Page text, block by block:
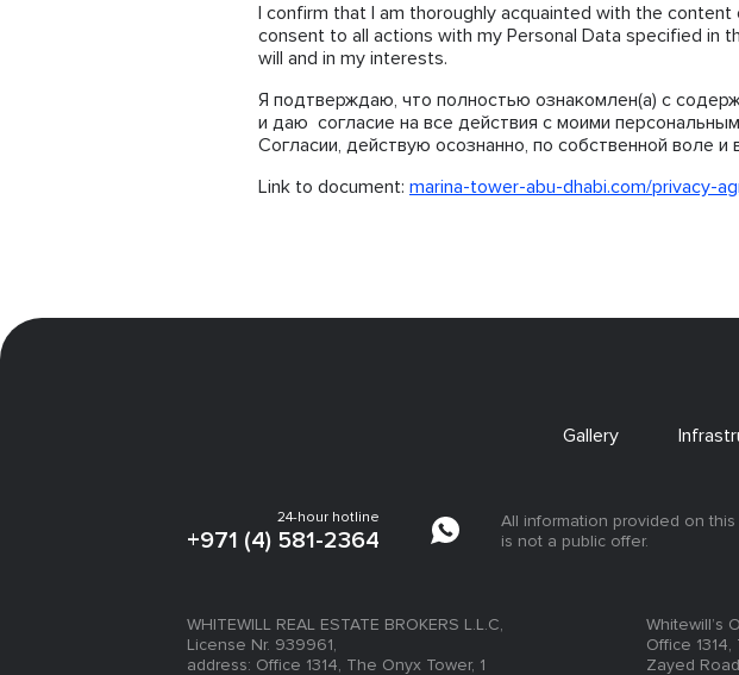
I confirm that I am thoroughly acquainted with the
consent to all actions with my Personal Data specified in
will and in my interests.
Я подтверждаю, что полностью ознакомлен(а) с
и даю согласие на все действия с моими
Согласии, действую осознанно, по собственной воле и
Link to document: marina-tower-abu-dhabi.com/privacy-
Gallery
24-hour hotline
+971 (4) 581-2364
All information provided on
is not a public offer.
WHITEWILL REAL ESTATE BROKERS L.L.C,
License Nr. 939961,
address: Office 1314, The Onyx Tower, 1
Whitewill’s
Office
Zayed